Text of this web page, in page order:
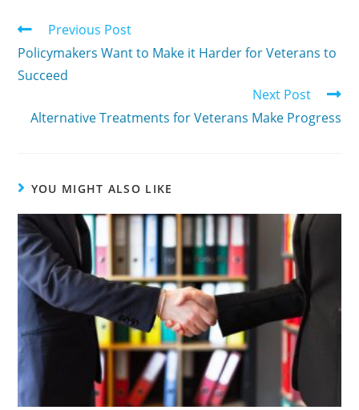
Previous Post
Policymakers Want to Make it Harder for Veterans to
Succeed
Next Post
Alternative Treatments for Veterans Make Progress
YOU MIGHT ALSO LIKE